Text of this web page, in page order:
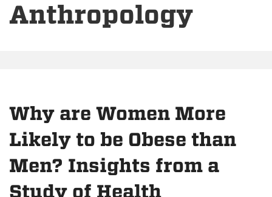
Anthropology
Why are Women More
Likely to be Obese than
Men? Insights from a
Study of Health